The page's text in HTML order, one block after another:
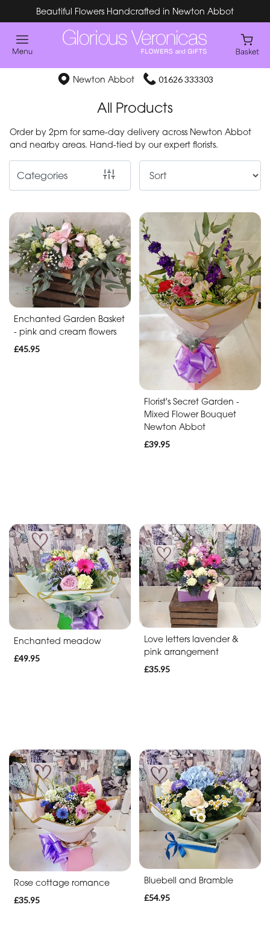
Beautiful Flowers Handcrafted in Newton Abbot
Newton Abbot 01626 333303
All Products
Order by 2pm for same-day delivery across Newton Abbot
and nearby areas. Hand-tied by our expert florists.
Categories
Show
All
Day
Occasion
Birthday
New
Baby
Anniversary
Sympathy
Well
Soon
Romantic
Funeral
Posies
and
Specialist
Tributes
Enchanted Garden Basket
- pink and cream flowers
£45.95
Florist's Secret Garden -
Mixed Flower Bouquet
Newton Abbot
£39.95
Enchanted meadow
£49.95
Love letters lavender &
pink arrangement
£35.95
Rose cottage romance
£35.95
Bluebell and Bramble
£54.95